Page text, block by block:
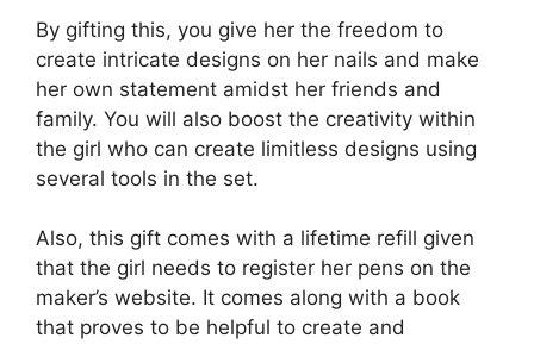
By gifting this, you give her the freedom to
create intricate designs on her nails and make
her own statement amidst her friends and
family. You will also boost the creativity within
the girl who can create limitless designs using
several tools in the set.
Also, this gift comes with a lifetime refill given
that the girl needs to register her pens on the
maker’s website. It comes along with a book
that proves to be helpful to create and